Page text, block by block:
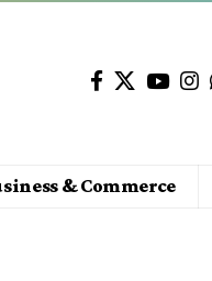
& Commerce